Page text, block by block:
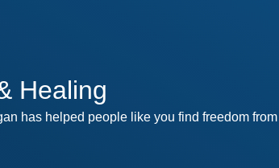
Healing
has helped people like you find freedom